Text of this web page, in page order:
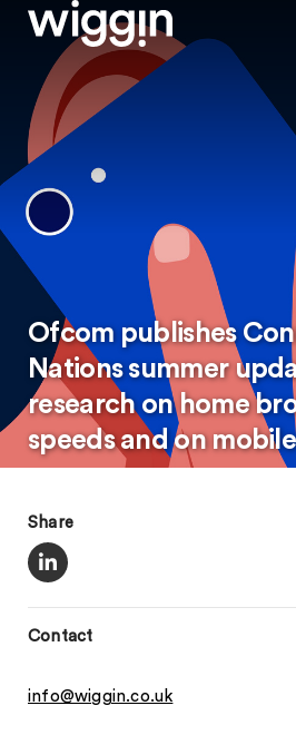
Ofcom publishes
Nations summer
research on home
speeds and on
Share
Contact
info@wiggin.co.uk